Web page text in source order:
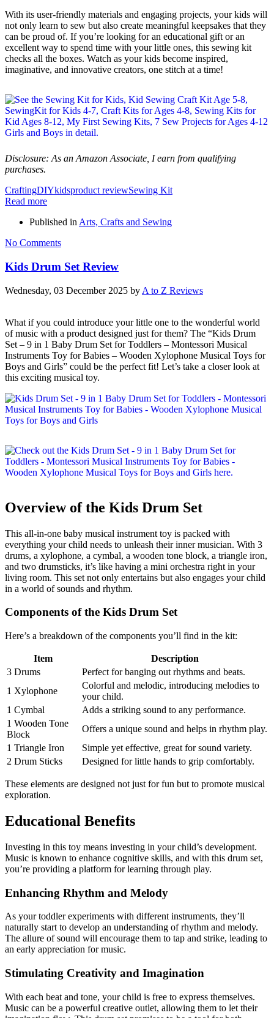
With its user-friendly materials and engaging projects, your kids will
not only learn to sew but also create meaningful keepsakes that they
can be proud of. If you’re looking for an educational gift or an
excellent way to spend time with your little ones, this sewing kit
checks all the boxes. Watch as your kids become inspired,
imaginative, and innovative creators, one stitch at a time!
Disclosure: As an Amazon Associate, I earn from qualifying
purchases.
CraftingDIYkidsproduct reviewSewing Kit
Read more
Published inArts, Crafts and Sewing
No Comments
Kids Drum Set Review
Wednesday, 03 December 2025 by A to Z Reviews
What if you could introduce your little one to the wonderful world
of music with a product designed just for them? The “Kids Drum
Set – 9 in 1 Baby Drum Set for Toddlers – Montessori Musical
Instruments Toy for Babies – Wooden Xylophone Musical Toys for
Boys and Girls” could be the perfect fit! Let’s take a closer look at
this exciting musical toy.
Overview of the Kids Drum Set
This all-in-one baby musical instrument toy is packed with
everything your child needs to unleash their inner musician. With 3
drums, a xylophone, a cymbal, a wooden tone block, a triangle iron,
and two drumsticks, it’s like having a mini orchestra right in your
living room. This set not only entertains but also engages your child
in a world of sounds and rhythm.
Components of the Kids Drum Set
Here’s a breakdown of the components you’ll find in the kit:
Item
Description
3 Drums
Perfect for banging out rhythms and beats.
1 Xylophone
Colorful and melodic, introducing melodies to
your child.
1 Cymbal
Adds a striking sound to any performance.
1 Wooden Tone
Block
Offers a unique sound and helps in rhythm play.
1 Triangle Iron
Simple yet effective, great for sound variety.
2 Drum Sticks
Designed for little hands to grip comfortably.
These elements are designed not just for fun but to promote musical
exploration.
Educational Benefits
Investing in this toy means investing in your child’s development.
Music is known to enhance cognitive skills, and with this drum set,
you’re providing a platform for learning through play.
Enhancing Rhythm and Melody
As your toddler experiments with different instruments, they’ll
naturally start to develop an understanding of rhythm and melody.
The allure of sound will encourage them to tap and strike, leading to
an early appreciation for music.
Stimulating Creativity and Imagination
With each beat and tone, your child is free to express themselves.
Music can be a powerful creative outlet, allowing them to let their